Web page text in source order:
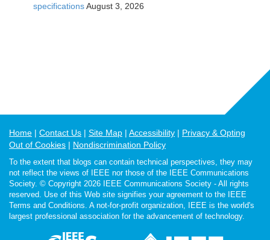
specificationsAugust 3, 2026
Home Contact Us Site Map Accessibility
Privacy & Opting
Out of Cookies
Nondiscrimination Policy
To the extent that blogs can contain technical perspectives, they may
not reflect the views of IEEE nor those of the IEEE Communications
Society. © Copyright 2026 IEEE Communications Society - All rights
reserved. Use of this Web site signifies your agreement to the IEEE
Terms and Conditions. A not-for-profit organization, IEEE is the world's
largest professional association for the advancement of technology.